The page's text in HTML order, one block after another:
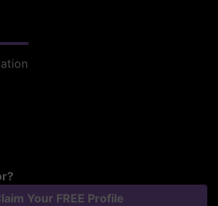
Your FREE Profile